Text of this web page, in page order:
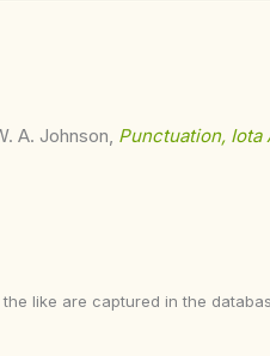
A. Johnson, Punctuation, Iota
like are captured in the